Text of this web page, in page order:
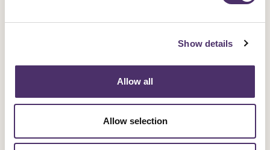
Show details
Allow all
Allow selection
union's annual return for the year ended 31 December
2021.
Published date
07 April 2022 PDF 0.36MB